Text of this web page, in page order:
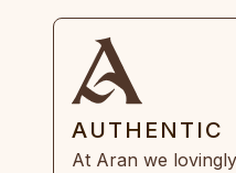
AUTHENTIC
At Aran we